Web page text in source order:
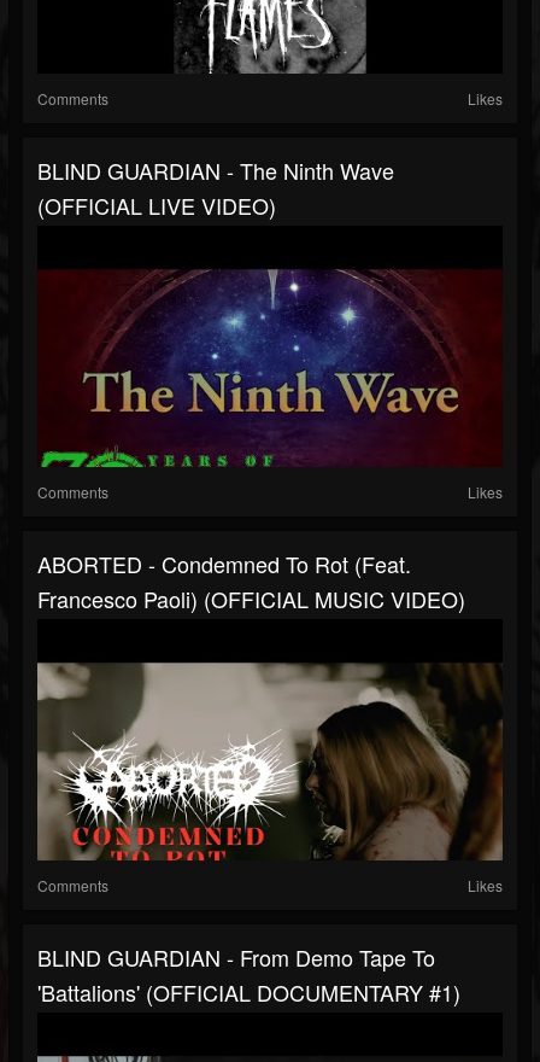
Comments Likes
BLIND GUARDIAN - The Ninth Wave
(OFFICIAL LIVE VIDEO)
Comments Likes
ABORTED - Condemned To Rot (feat.
Francesco Paoli) (OFFICIAL MUSIC VIDEO)
Comments Likes
BLIND GUARDIAN - From Demo Tape To
'Battalions' (OFFICIAL DOCUMENTARY #1)